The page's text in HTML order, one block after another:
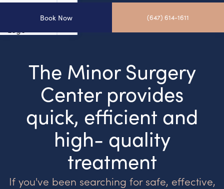
Book Now (647) 614-1611
The Minor Surgery
Center provides
quick, efficient and
high- quality
treatment
If you've been searching for safe, effective,